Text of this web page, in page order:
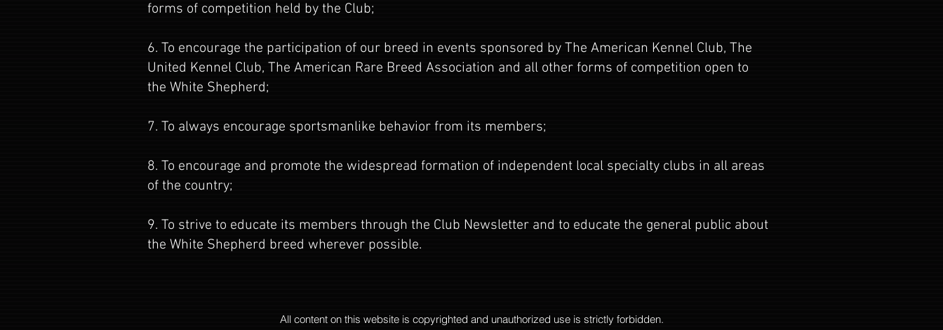
forms of competition held by the Club;
6. To encourage the participation of our breed in events sponsored by The American Kennel Club, The
United Kennel Club, The American Rare Breed Association and all other forms of competition open to
the White Shepherd;
7. To always encourage sportsmanlike behavior from its members;
8. To encourage and promote the widespread formation of independent local specialty clubs in all areas
of the country;
9. To strive to educate its members through the Club Newsletter and to educate the general public about
the White Shepherd breed wherever possible.
All content on this website is copyrighted and unauthorized use is strictly forbidden.